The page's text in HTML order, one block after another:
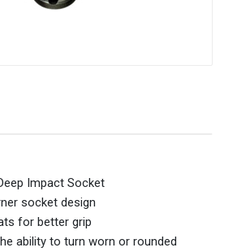
Impact Socket
socket design
for better grip
ability to turn worn or rounded